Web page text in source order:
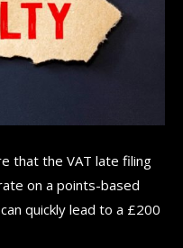
that the VAT late filing
on a points-based
quickly lead to a £200